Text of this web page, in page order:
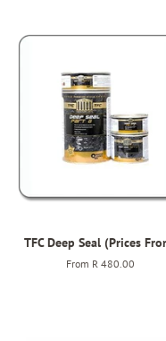
TFC Deep Seal (Prices
From R 480.00